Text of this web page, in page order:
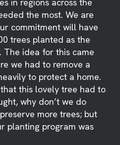
the most. We are
commitment will have
trees planted as the
The idea for this came
we had to remove a
to protect a home.
this lovely tree had to
why don’t we do
more trees; but
planting program was